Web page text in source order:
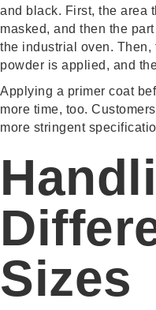
and black. First, the area
masked, and then the
the industrial oven.
powder is applied, and
Applying a primer coat
more time, too.
more stringent
Sizes